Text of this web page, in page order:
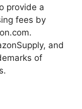
provide a
fees by
and
of